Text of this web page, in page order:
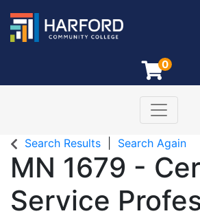
0
Harford
Toggle
Search Results Search Again
MN 1679 -
Service